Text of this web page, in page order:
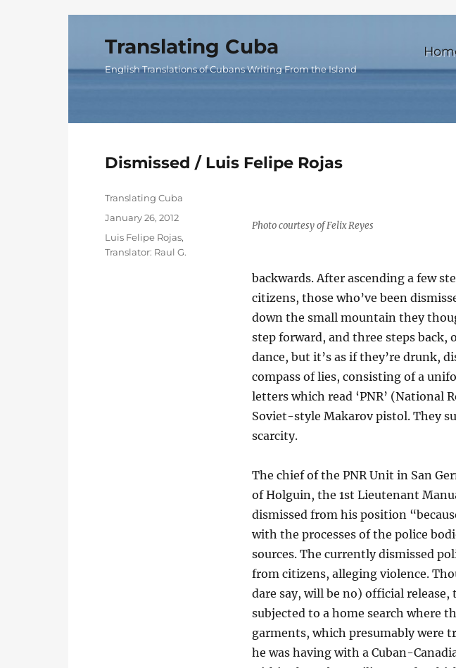
Translating Cuba
English Translations of Cubans Writing From the Island
Dismissed / Luis Felipe Rojas
Photo courtesy of Felix Reyes
backwards. After ascending a few
citizens, those who’ve been
down the small mountain they
step forward, and three steps back,
dance, but it’s as if they’re drunk,
compass of lies, consisting of a
letters which read ‘PNR’ (National
Soviet-style Makarov pistol. They
scarcity.
The chief of the PNR Unit in San
of Holguin, the 1st Lieutenant
dismissed from his position
with the processes of the police
sources. The currently dismissed
from citizens, alleging violence.
dare say, will be no) official
subjected to a home search where
garments, which presumably were
he was having with a Cuban-
Author
Translating Cuba
Posted
January 26, 2012
Categories
Luis Felipe Rojas,
Translator: Raul G.